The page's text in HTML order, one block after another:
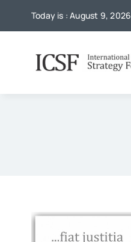
Today is : August 9, 2026